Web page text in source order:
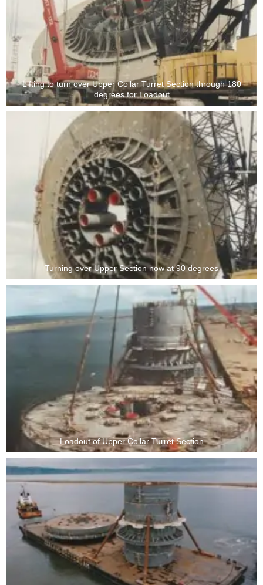
Lifting to turn over Upper Collar Turret Section through 180
degrees for Loadout
Turning over Upper Section now at 90 degrees
Loadout of Upper Collar Turret Section